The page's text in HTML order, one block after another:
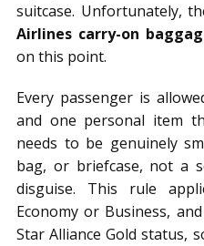
suitcase. Unfortunately,
Airlines carry-on
on this point.
Every passenger is
and one personal item
needs to be genuinely
bag, or briefcase, not a
disguise. This rule
Economy or Business,
Star Alliance Gold status,